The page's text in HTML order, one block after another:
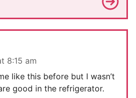
8:15 am
like this before but I wasn’t
good in the refrigerator.